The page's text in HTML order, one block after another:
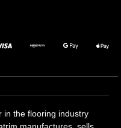
in the flooring industry